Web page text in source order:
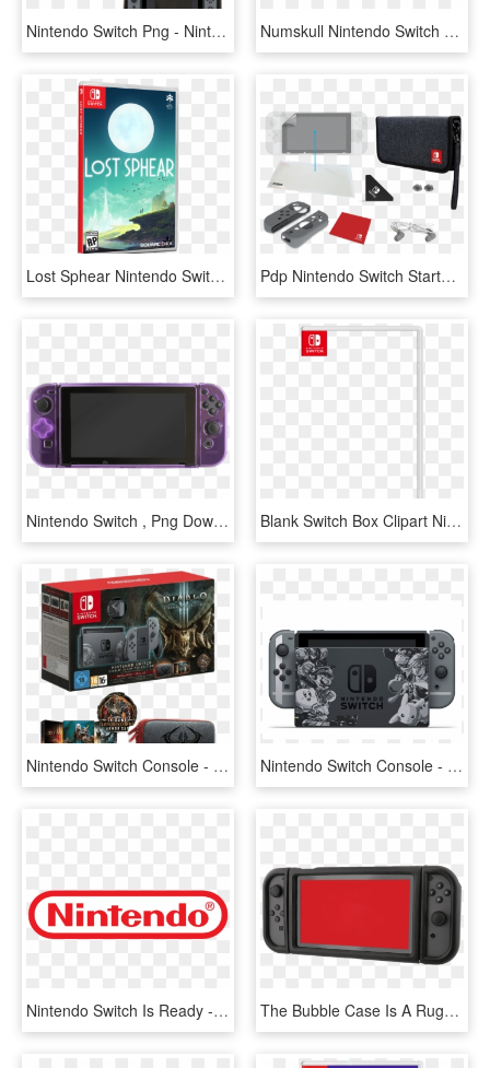
Nintendo Switch Png - Nintendo Switch Starter Kit Oficial, Transparent Png Numskull Nintendo Switch Joy-con Controller Wheel Adaptor - Juegos Nintendo Switch Game Carreras, HD Png Download
Lost Sphear Nintendo Switch, HD Png Download Pdp Nintendo Switch Starter Kit - Nintendo Switch Starter Kit Zelda Link's Tunic Edition, HD Png Download
Nintendo Switch , Png Download - D Pad Nintendo Switch, Transparent Png Blank Switch Box Clipart Nintendo Switch De Blob - Nintendo Switch Box Template, HD Png Download
Nintendo Switch Console - Nintendo Switch Diablo 3, HD Png Download Nintendo Switch Console - Nintendo Switch Smash Edition, HD Png Download
Nintendo Switch Is Ready - Nintendo Logo 2018, HD Png Download The Bubble Case Is A Rugged Case For Your Switch - Nintendo Switch Flip Case Power, HD Png Download